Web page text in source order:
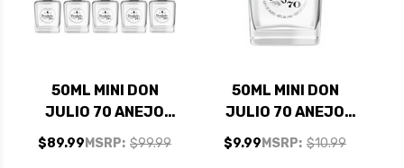
50ML MINI DON
JULIO 70 ANEJO
CRISTALINO
TEQUILA 10 PACK
MSRP: $99.99
$89.99
50ML MINI DON
JULIO 70 ANEJO
CRISTALINO
TEQUILA
MSRP: $10.99
$9.99